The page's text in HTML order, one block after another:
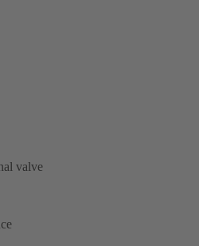
valve